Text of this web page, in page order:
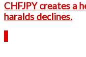
CHFJPY creates a
haralds declines.